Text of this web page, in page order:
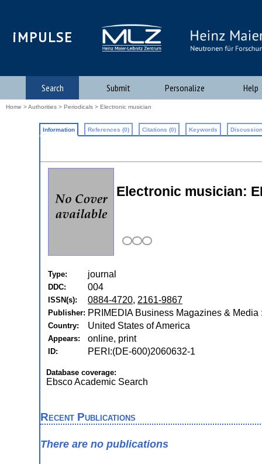
iMPULSE
Search Submit Personalize Help
Home >Authorities > Periodicals > Electronic musician
Information References (0) Citations (0) Keywords
Electronic musician:
Type: journal
DDC: 004
ISSN(s): 0884-4720, 2161-9867
Publisher: PRIMEDIA Business Magazines & Media
Country: United States of America
Appears: online, print
ID: PERI:(DE-600)2060632-1
Database coverage:
Ebsco Academic Search
Recent Publications
There are no publications